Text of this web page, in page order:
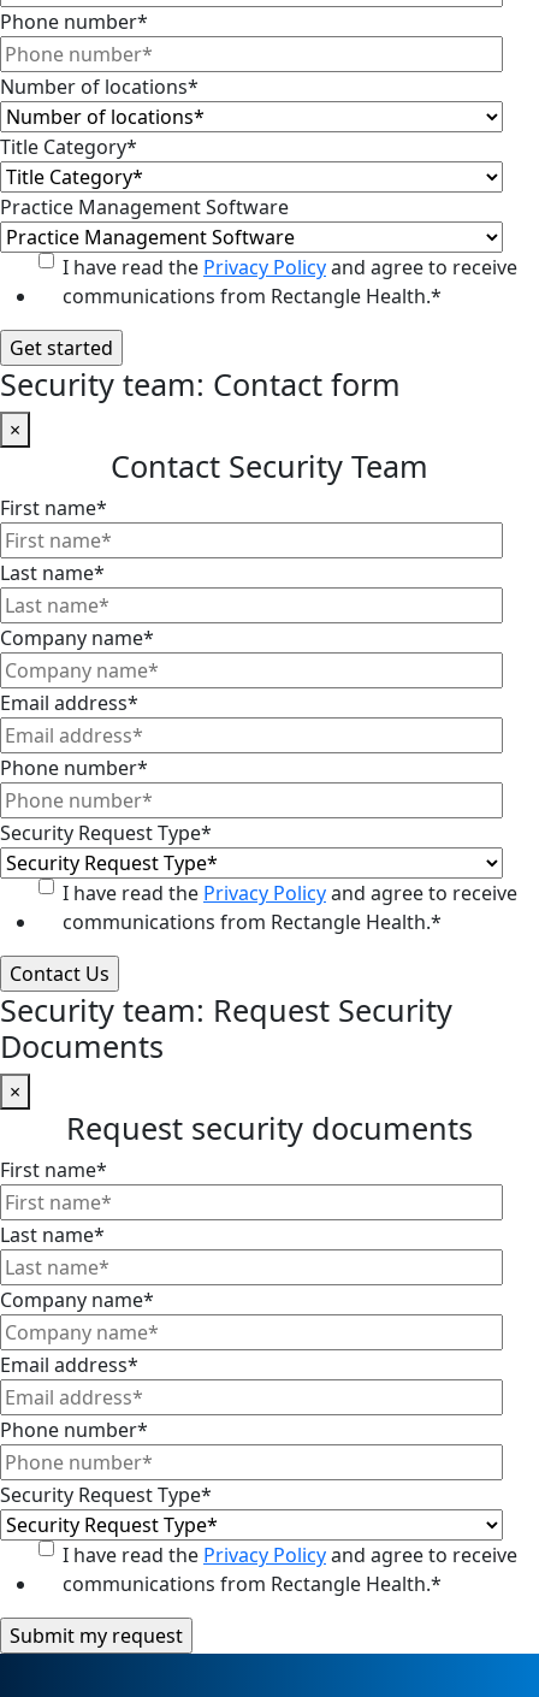
Phone number*
Number of locations*
Title Category*
Practice Management Software
I have read the Privacy Policyand agree to receive
communications from Rectangle Health.*
Security team: Contact form
×
Contact Security Team
First name*
Last name*
Company name*
Email address*
Phone number*
Security Request Type*
I have read the Privacy Policyand agree to receive
communications from Rectangle Health.*
Security team: Request Security
Documents
×
Request security documents
First name*
Last name*
Company name*
Email address*
Phone number*
Security Request Type*
I have read the Privacy Policyand agree to receive
communications from Rectangle Health.*